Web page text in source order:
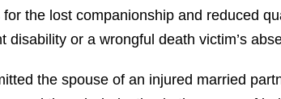
the lost companionship and reduced
disability or a wrongful death victim’s
the spouse of an injured married